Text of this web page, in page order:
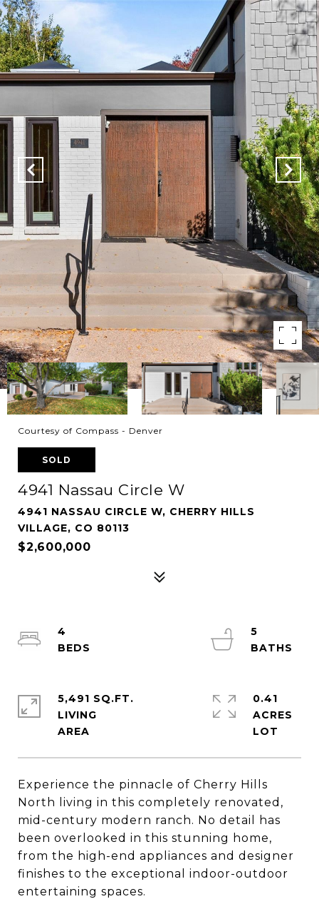
Courtesy of Compass - Denver
SOLD
4941 Nassau Circle W
4941 NASSAU CIRCLE W, CHERRY HILLS
VILLAGE, CO 80113
$2,600,000
Experience the pinnacle of Cherry Hills
North living in this completely renovated,
mid-century modern ranch. No detail has
been overlooked in this stunning home,
from the high-end appliances and designer
finishes to the exceptional indoor-outdoor
entertaining spaces.
4
5
5,491 SQ.FT.
LIVING
0.41
ACRES